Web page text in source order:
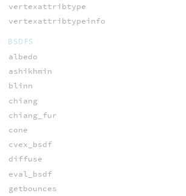
vertexattribtype
vertexattribtypeinfo
BSDFS
albedo
ashikhmin
blinn
chiang
chiang_fur
cone
cvex_bsdf
diffuse
eval_bsdf
getbounces